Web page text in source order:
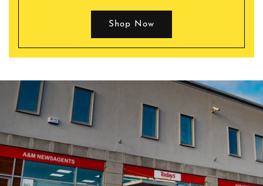
Shop Now